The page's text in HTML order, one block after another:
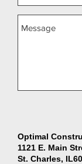
Optimal
1121 E. Main
St. Charles,